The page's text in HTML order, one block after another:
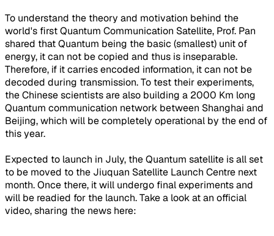
To understand the theory and motivation behind the
world's first Quantum Communication Satellite, Prof. Pan
shared that Quantum being the basic (smallest) unit of
energy, it can not be copied and thus is inseparable.
Therefore, if it carries encoded information, it can not be
decoded during transmission. To test their experiments,
the Chinese scientists are also building a 2000 Km long
Quantum communication network between Shanghai and
Beijing, which will be completely operational by the end of
this year.
Expected to launch in July, the Quantum satellite is all set
to be moved to the Jiuquan Satellite Launch Centre next
month. Once there, it will undergo final experiments and
will be readied for the launch. Take a look at an official
video, sharing the news here: